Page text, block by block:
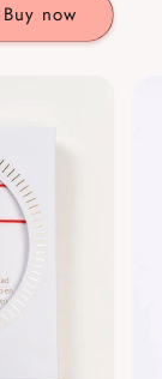
Buy now